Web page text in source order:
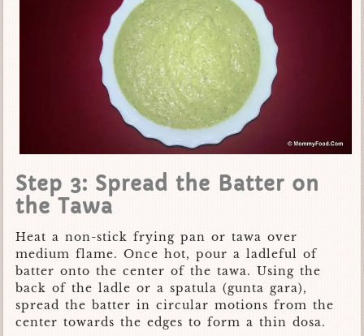
Step 3: Spread the Batter on
the Tawa
Heat a non-stick frying pan or tawa over
medium flame. Once hot, pour a ladleful of
batter onto the center of the tawa. Using the
back of the ladle or a spatula (gunta gara),
spread the batter in circular motions from the
center towards the edges to form a thin dosa.